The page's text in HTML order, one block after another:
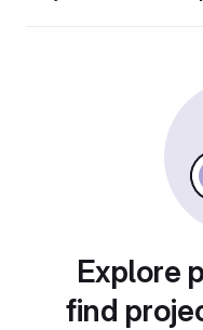
Explore
find